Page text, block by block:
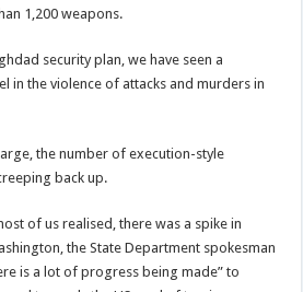
1,200 weapons.
security plan, we have seen a
in the violence of attacks and murders in
the number of execution-style
back up.
of us realised, there was a spike in
the State Department spokesman
is a lot of progress being made” to